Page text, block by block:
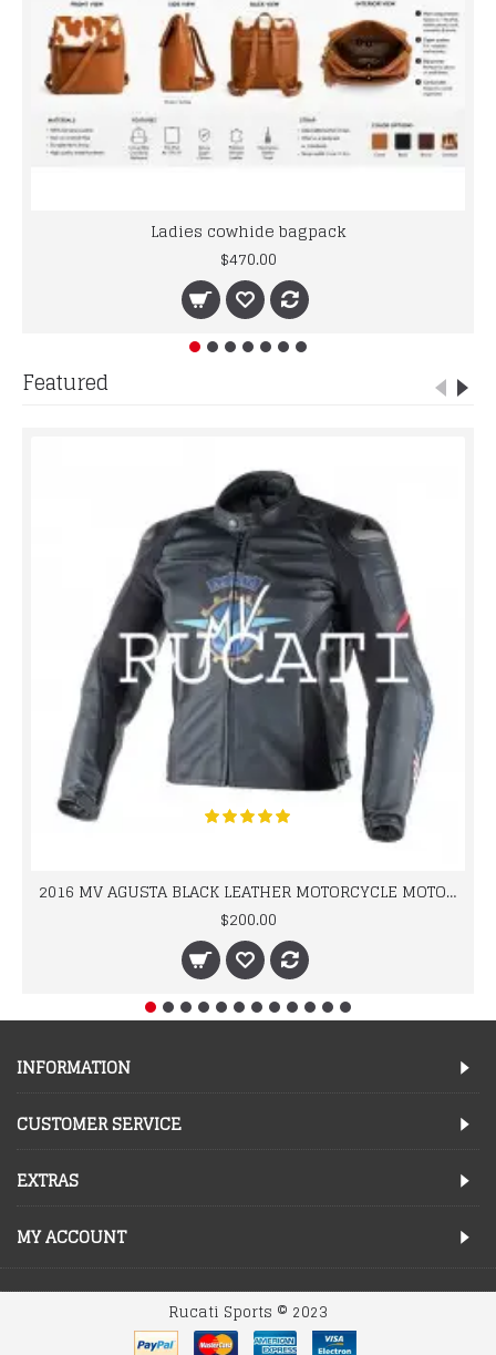
Ladies cowhide bagpack
$470.00
Featured
2016 MV AGUSTA BLACK LEATHER MOTORCYCLE MOTOGP LEATHER JACKET 100% COWHIDE LEATHER
$200.00
INFORMATION
CUSTOMER SERVICE
EXTRAS
MY ACCOUNT
Rucati Sports © 2023